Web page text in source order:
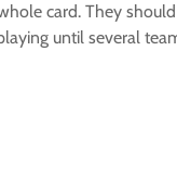
card. They
until several